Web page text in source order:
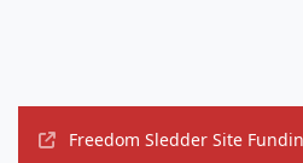
Freedom Sledder Site